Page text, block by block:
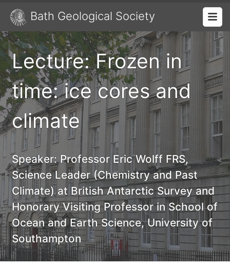
Bath Geological Society
Lecture: Frozen in
time: ice cores and
climate
Speaker:Professor Eric Wolff FRS,
Science Leader (Chemistry and Past
Climate) at British Antarctic Survey and
Honorary Visiting Professor in School of
Ocean and Earth Science, University of
Southampton